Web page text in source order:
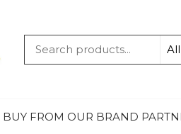
MAVIS
BUY FROM OUR BRAND